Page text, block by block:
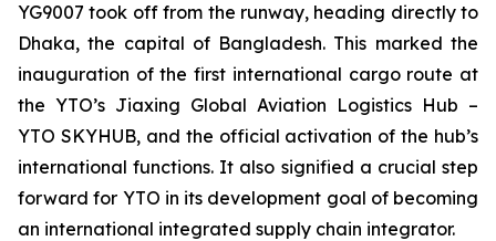
YG9007 took off from the runway, heading directly to
Dhaka, the capital of Bangladesh. This marked the
inauguration of the first international cargo route at
the YTO’s Jiaxing Global Aviation Logistics Hub –
YTO SKYHUB, and the official activation of the hub’s
international functions. It also signified a crucial step
forward for YTO in its development goal of becoming
an international integrated supply chain integrator.